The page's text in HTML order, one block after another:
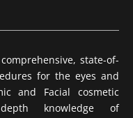
comprehensive, state-of-
for the eyes and
and Facial cosmetic
knowledge of